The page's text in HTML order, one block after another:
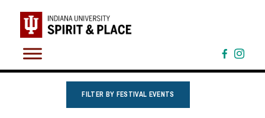
content
FILTER BY FESTIVAL EVENTS